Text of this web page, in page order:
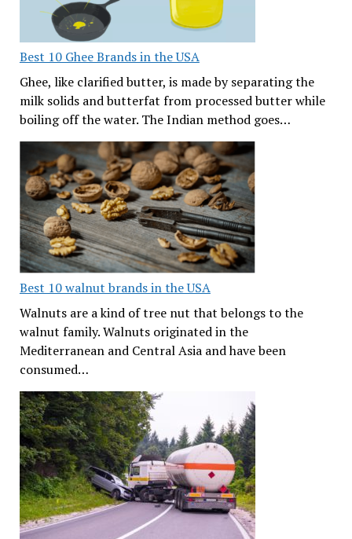
Best 10 Ghee Brands in the USA
Ghee, like clarified butter, is made by separating the
milk solids and butterfat from processed butter while
boiling off the water. The Indian method goes…
Best 10 walnut brands in the USA
Walnuts are a kind of tree nut that belongs to the
walnut family. Walnuts originated in the
Mediterranean and Central Asia and have been
consumed…